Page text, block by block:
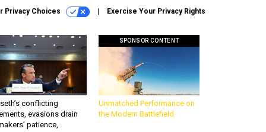
Privacy Choices Exercise Your Privacy Rights
conflicting
evasions drain
patience,
SPONSOR CONTENT
Unmatched Performance on
the Modern Battlefield